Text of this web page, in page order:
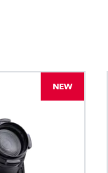
NEW